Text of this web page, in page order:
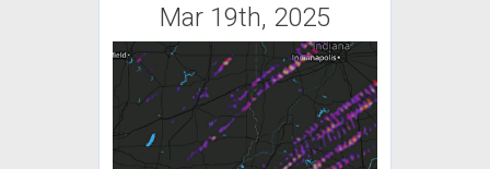
Mar 19th, 2025